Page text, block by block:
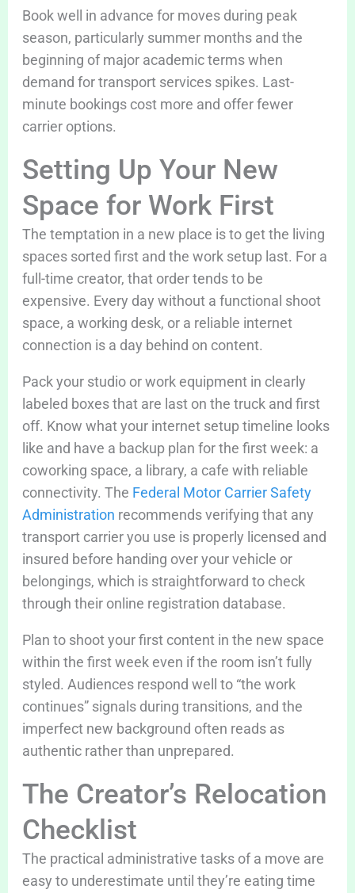
Book well in advance for moves during peak
season, particularly summer months and the
beginning of major academic terms when
demand for transport services spikes. Last-
minute bookings cost more and offer fewer
carrier options.
Setting Up Your New
Space for Work First
The temptation in a new place is to get the living
spaces sorted first and the work setup last. For a
full-time creator, that order tends to be
expensive. Every day without a functional shoot
space, a working desk, or a reliable internet
connection is a day behind on content.
Pack your studio or work equipment in clearly
labeled boxes that are last on the truck and first
off. Know what your internet setup timeline looks
like and have a backup plan for the first week: a
coworking space, a library, a cafe with reliable
connectivity. The Federal Motor Carrier Safety
Administration recommends verifying that any
transport carrier you use is properly licensed and
insured before handing over your vehicle or
belongings, which is straightforward to check
through their online registration database.
Plan to shoot your first content in the new space
within the first week even if the room isn’t fully
styled. Audiences respond well to “the work
continues” signals during transitions, and the
imperfect new background often reads as
authentic rather than unprepared.
The Creator’s Relocation
Checklist
The practical administrative tasks of a move are
easy to underestimate until they’re eating time